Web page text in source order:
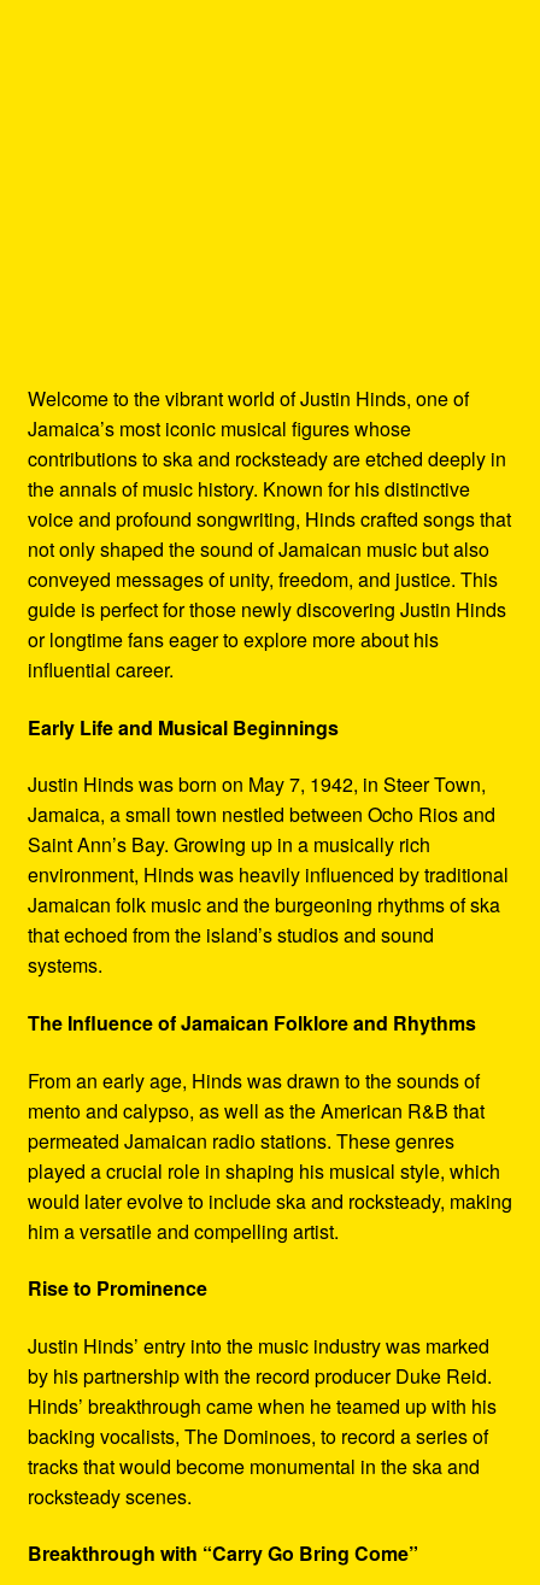
Welcome to the vibrant world of Justin Hinds, one of
Jamaica’s most iconic musical figures whose
contributions to ska and rocksteady are etched deeply in
the annals of music history. Known for his distinctive
voice and profound songwriting, Hinds crafted songs that
not only shaped the sound of Jamaican music but also
conveyed messages of unity, freedom, and justice. This
guide is perfect for those newly discovering Justin Hinds
or longtime fans eager to explore more about his
influential career.
Early Life and Musical Beginnings
Justin Hinds was born on May 7, 1942, in Steer Town,
Jamaica, a small town nestled between Ocho Rios and
Saint Ann’s Bay. Growing up in a musically rich
environment, Hinds was heavily influenced by traditional
Jamaican folk music and the burgeoning rhythms of ska
that echoed from the island’s studios and sound
systems.
The Influence of Jamaican Folklore and Rhythms
From an early age, Hinds was drawn to the sounds of
mento and calypso, as well as the American R&B that
permeated Jamaican radio stations. These genres
played a crucial role in shaping his musical style, which
would later evolve to include ska and rocksteady, making
him a versatile and compelling artist.
Rise to Prominence
Justin Hinds’ entry into the music industry was marked
by his partnership with the record producer Duke Reid.
Hinds’ breakthrough came when he teamed up with his
backing vocalists, The Dominoes, to record a series of
tracks that would become monumental in the ska and
rocksteady scenes.
Breakthrough with “Carry Go Bring Come”